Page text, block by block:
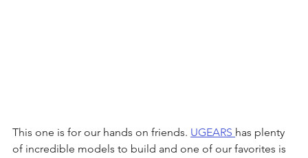
This one is for our hands on friends. UGEARS has plenty
of incredible models to build and one of our favorites is